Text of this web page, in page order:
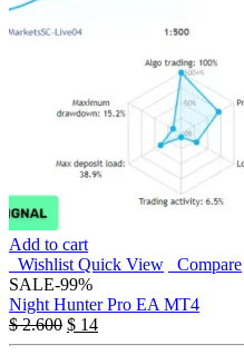
Add to cart
Wishlist Quick View
Compare
SALE-99%
Night Hunter Pro EA MT4
$2.600 $ 14